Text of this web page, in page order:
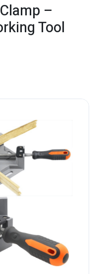
–
Tool